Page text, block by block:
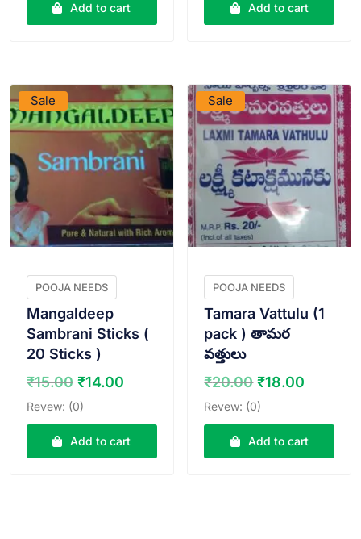
₹25.00.₹23.00.
Add to cart
₹25.00.
Add to cart
Sale
POOJA NEEDS
Mangaldeep
Sambrani Sticks (
20 Sticks )
₹15.00 Original
price
was:
₹15.00.
₹14.00
is:
₹14.00.
Revew: (0)
Add to cart
Sale
POOJA NEEDS
Tamara Vattulu (1
pack ) తామర
వత్తులు
₹20.00 Original
price
was:
₹20.00.
₹18.00
is:
₹18.00.
Revew: (0)
Add to cart